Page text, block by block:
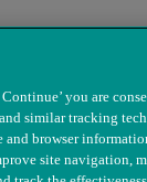
you are
similar tracking
browser
site navigation,